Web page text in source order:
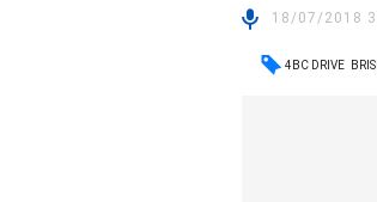
18/07/2018
4BC DRIVE